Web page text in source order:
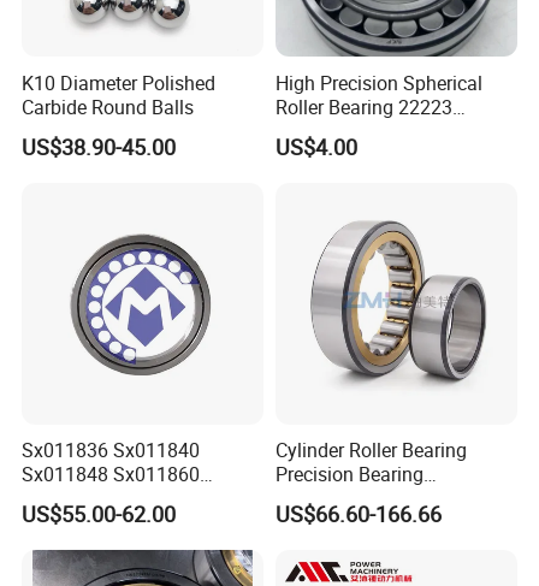
K10 Diameter Polished
Carbide Round Balls
US$38.90-45.00
High Precision Spherical
Roller Bearing 22223
Cc/W33 MB
US$4.00
Sx011836 Sx011840
Sx011848 Sx011860
Sx011868 Sx011880
Sx0118/500 Single Row
Cylindrical Cross Roller
Bearing
US$55.00-62.00
Cylinder Roller Bearing
Precision Bearing
Nu228ecmlc3V2 P6 for
Vibration Screen
US$66.60-166.66